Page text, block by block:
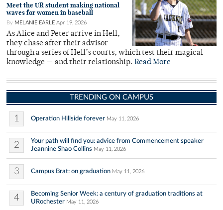
Meet the UR student making national
waves for women in baseball
By MELANIE EARLE Apr 19, 2026
As Alice and Peter arrive in Hell,
they chase after their advisor
through a series of Hell’s courts, which test their magical
knowledge — and their relationship. Read More
TRENDING ON CAMPUS
1 Operation Hillside forever May 11, 2026
2
Your path will find you: advice from Commencement speaker
Jeannine Shao Collins May 11, 2026
3 Campus Brat: on graduation May 11, 2026
4
Becoming Senior Week: a century of graduation traditions at
URochester May 11, 2026